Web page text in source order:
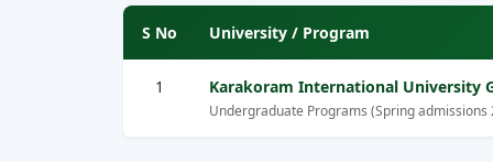
S No University / Program
1 Karakoram International University
Undergraduate Programs (Spring admissions